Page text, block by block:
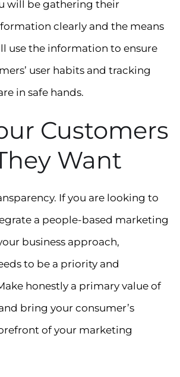
will be gathering their
clearly and the means
use the information to ensure
user habits and tracking
in safe hands.
Customers
Want
If you are looking to
a people-based marketing
business approach,
to be a priority and
honestly a primary value of
bring your consumer’s
of your marketing